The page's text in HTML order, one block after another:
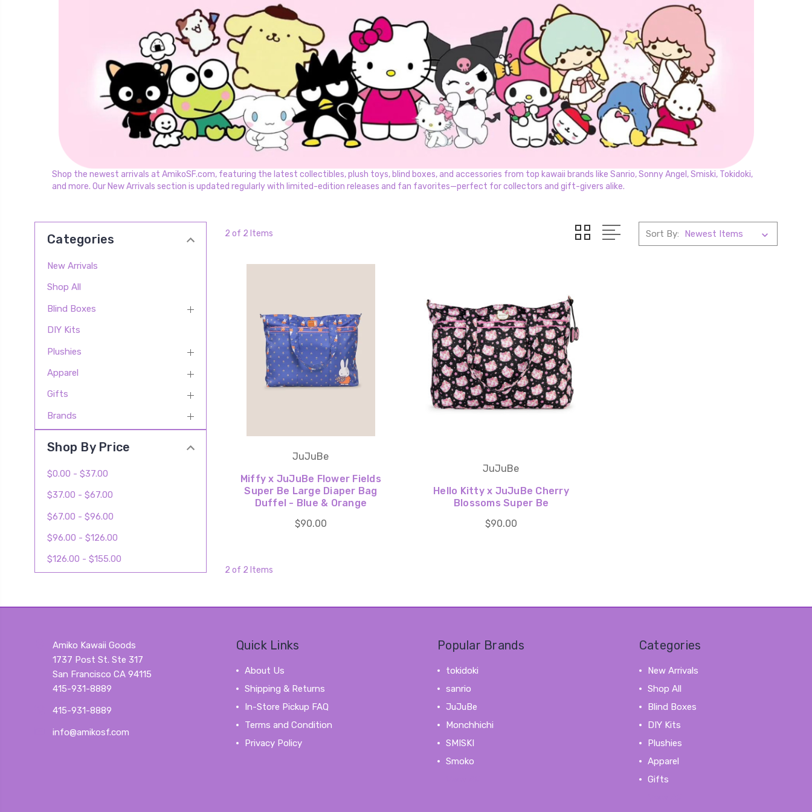
Shop the newest arrivals at AmikoSF.com, featuring the latest collectibles, plush toys, blind boxes, and accessories from top kawaii brands like Sanrio, Sonny Angel, Smiski, Tokidoki,
and more. Our New Arrivals section is updated regularly with limited-edition releases and fan favorites—perfect for collectors and gift-givers alike.
Categories
New Arrivals
Shop All
Blind Boxes
DIY Kits
Plushies
Apparel
Gifts
Brands
Shop By Price
$0.00 - $37.00
$37.00 - $67.00
$67.00 - $96.00
$96.00 - $126.00
$126.00 - $155.00
2 of 2 Items Sort By:
JuJuBe
Miffy x JuJuBe Flower Fields
Super Be Large Diaper Bag
Duffel - Blue & Orange
$90.00
JuJuBe
Hello Kitty x JuJuBe Cherry
Blossoms Super Be
$90.00
2 of 2 Items
Amiko Kawaii Goods
1737 Post St. Ste 317
San Francisco CA 94115
415-931-8889
415-931-8889
info@amikosf.com
Quick Links
About Us
Shipping & Returns
In-Store Pickup FAQ
Terms and Condition
Privacy Policy
Popular Brands
tokidoki
sanrio
JuJuBe
Monchhichi
SMISKI
Smoko
Categories
New Arrivals
Shop All
Blind Boxes
DIY Kits
Plushies
Apparel
Gifts